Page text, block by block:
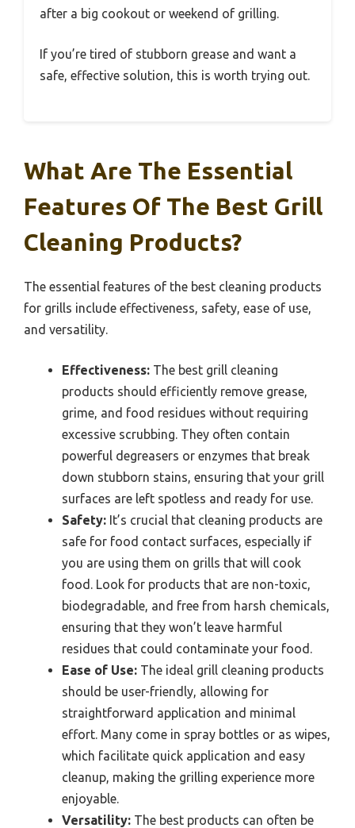
after a big cookout or weekend of grilling.
If you’re tired of stubborn grease and want a
safe, effective solution, this is worth trying out.
What Are The Essential
Features Of The Best Grill
Cleaning Products?
The essential features of the best cleaning products
for grills include effectiveness, safety, ease of use,
and versatility.
Effectiveness: The best grill cleaning
products should efficiently remove grease,
grime, and food residues without requiring
excessive scrubbing. They often contain
powerful degreasers or enzymes that break
down stubborn stains, ensuring that your grill
surfaces are left spotless and ready for use.
Safety: It’s crucial that cleaning products are
safe for food contact surfaces, especially if
you are using them on grills that will cook
food. Look for products that are non-toxic,
biodegradable, and free from harsh chemicals,
ensuring that they won’t leave harmful
residues that could contaminate your food.
Ease of Use: The ideal grill cleaning products
should be user-friendly, allowing for
straightforward application and minimal
effort. Many come in spray bottles or as wipes,
which facilitate quick application and easy
cleanup, making the grilling experience more
enjoyable.
Versatility: The best products can often be